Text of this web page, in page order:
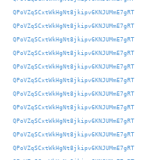
QPoVZqSCxtWkHgNt8jkipv6KNJUMmE7gRT
QPoVZqSCxtWkHgNt8jkipv6KNJUMmE7gRT
QPoVZqSCxtWkHgNt8jkipv6KNJUMmE7gRT
QPoVZqSCxtWkHgNt8jkipv6KNJUMmE7gRT
QPoVZqSCxtWkHgNt8jkipv6KNJUMmE7gRT
QPoVZqSCxtWkHgNt8jkipv6KNJUMmE7gRT
QPoVZqSCxtWkHgNt8jkipv6KNJUMmE7gRT
QPoVZqSCxtWkHgNt8jkipv6KNJUMmE7gRT
QPoVZqSCxtWkHgNt8jkipv6KNJUMmE7gRT
QPoVZqSCxtWkHgNt8jkipv6KNJUMmE7gRT
QPoVZqSCxtWkHgNt8jkipv6KNJUMmE7gRT